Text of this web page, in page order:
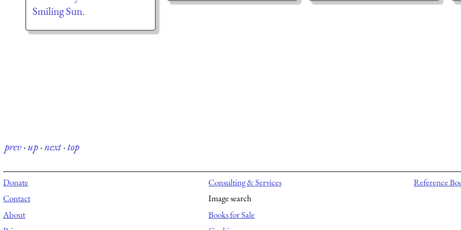
Smiling Sun.
prev·up·next·top
Donate
Contact
About
Consulting & Services
Image search
Books for Sale
Reference